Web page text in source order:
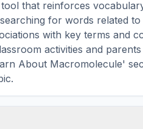
that reinforces
for words related to
with key terms and
activities and
About Macromolecule'